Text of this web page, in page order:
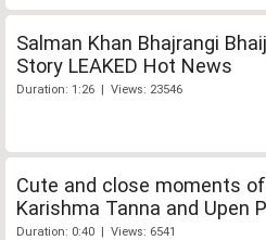
Salman Khan Bhajrangi
Story LEAKED Hot News
Duration: 1:26 | Views: 23546
Cute and close moments of
Karishma Tanna and Upen
Duration: 0:40 | Views: 6541